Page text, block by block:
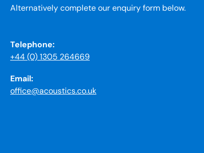
Alternatively complete our enquiry form below.
Telephone:
+44 (0) 1305 264669
Email:
office@acoustics.co.uk